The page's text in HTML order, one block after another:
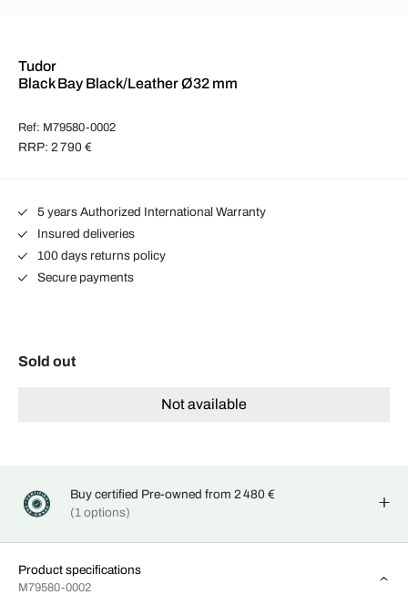
Tudor
Black Bay Black/Leather Ø32 mm
Ref: M79580-0002
RRP: 2 790 €
5 years Authorized International Warranty
Insured deliveries
100 days returns policy
Secure payments
Sold out
Not available
Buy certified Pre-owned from 2 480 €
(1 options)
Product specifications
M79580-0002